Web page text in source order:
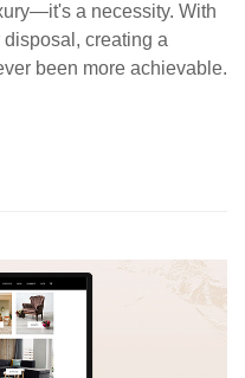
a necessity. With
creating a
been more achievable.